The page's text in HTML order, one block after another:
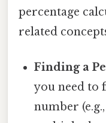
percentage
related
Finding a
you need to
number